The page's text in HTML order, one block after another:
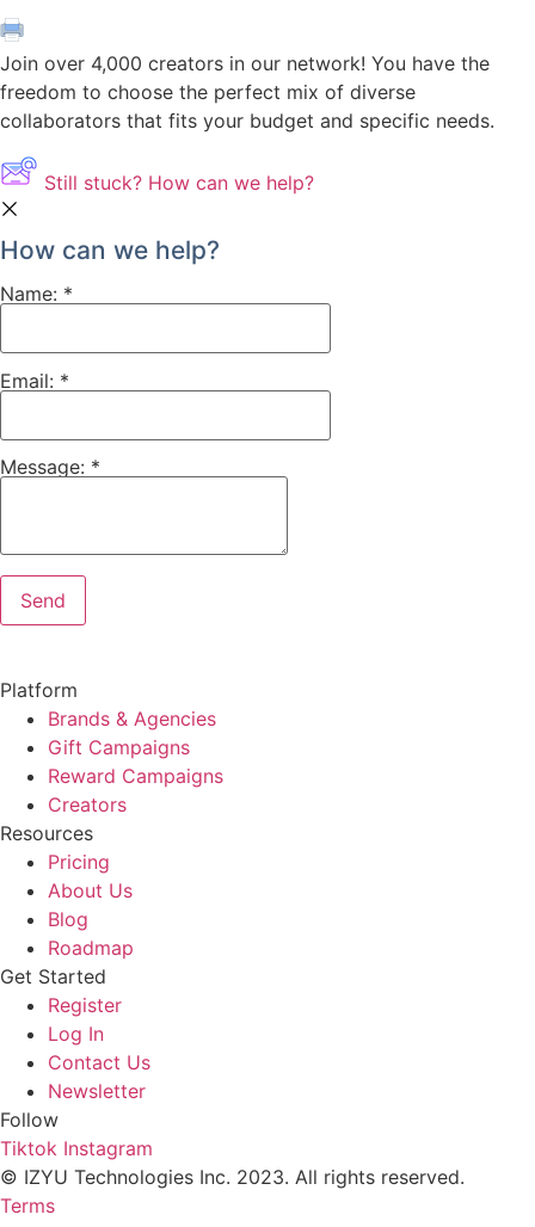
Join over 4,000 creators in our network! You have the
freedom to choose the perfect mix of diverse
collaborators that fits your budget and specific needs.
Still stuck? How can we help?
How can we help?
Name: *
Email: *
Message: *
Platform
Brands & Agencies
Gift Campaigns
Reward Campaigns
Creators
Resources
Pricing
About Us
Blog
Roadmap
Get Started
Register
Log In
Contact Us
Newsletter
Follow
Tiktok Instagram
© IZYU Technologies Inc. 2023. All rights reserved.
Terms